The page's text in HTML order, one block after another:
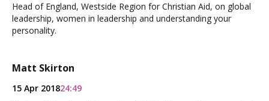
Head of England, Westside Region for Christian Aid, on global
leadership, women in leadership and understanding your
personality.
Matt Skirton
15 Apr 201824:49